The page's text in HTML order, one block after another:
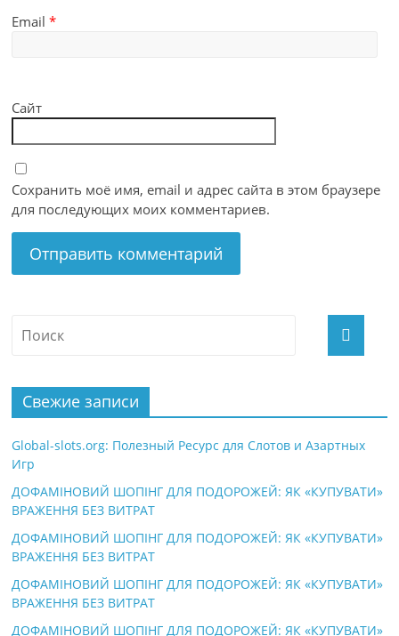
Email*
Сайт
Сохранить моё имя, email и адрес сайта в этом браузере
для последующих моих комментариев.
Свежие записи
Global-slots.org: Полезный Ресурс для Слотов и Азартных
Игр
ДОФАМІНОВИЙ ШОПІНГ ДЛЯ ПОДОРОЖЕЙ: ЯК «КУПУВАТИ»
ВРАЖЕННЯ БЕЗ ВИТРАТ
ДОФАМІНОВИЙ ШОПІНГ ДЛЯ ПОДОРОЖЕЙ: ЯК «КУПУВАТИ»
ВРАЖЕННЯ БЕЗ ВИТРАТ
ДОФАМІНОВИЙ ШОПІНГ ДЛЯ ПОДОРОЖЕЙ: ЯК «КУПУВАТИ»
ВРАЖЕННЯ БЕЗ ВИТРАТ
ДОФАМІНОВИЙ ШОПІНГ ДЛЯ ПОДОРОЖЕЙ: ЯК «КУПУВАТИ»